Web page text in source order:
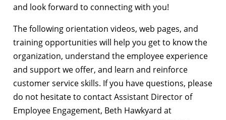
and look forward to connecting with you!
The following orientation videos, web pages, and
training opportunities will help you get to know the
organization, understand the employee experience
and support we offer, and learn and reinforce
customer service skills. If you have questions, please
do not hesitate to contact Assistant Director of
Employee Engagement, Beth Hawkyard at